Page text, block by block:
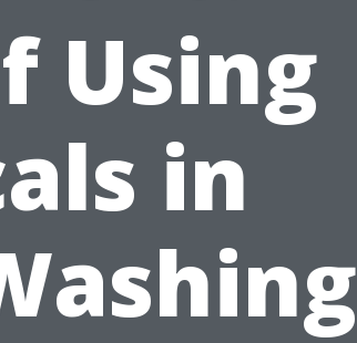
Using
in